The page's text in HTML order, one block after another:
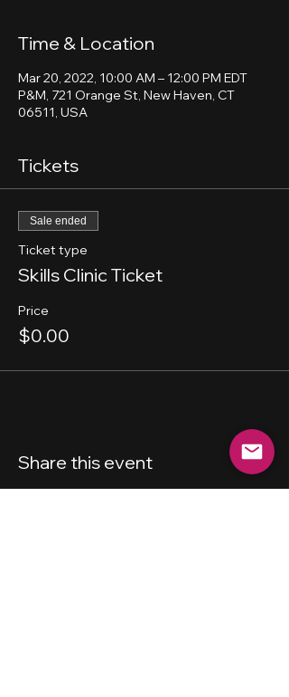
Time & Location
Mar 20, 2022, 10:00 AM – 12:00 PM EDT
P&M, 721 Orange St, New Haven, CT
06511, USA
Tickets
Sale ended
Ticket type
Skills Clinic Ticket
Price
$0.00
Share this event